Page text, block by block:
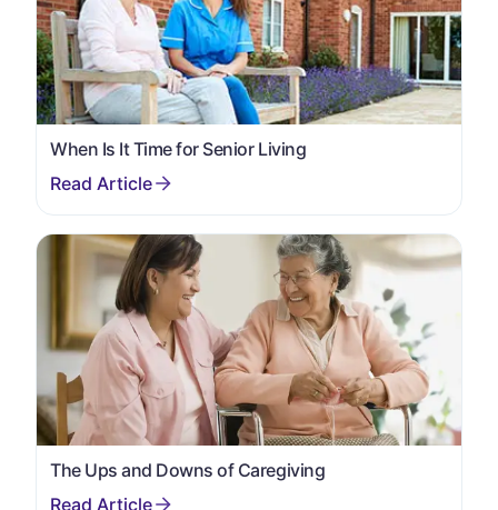
When Is It Time for Senior Living
The Ups and Downs of Caregiving